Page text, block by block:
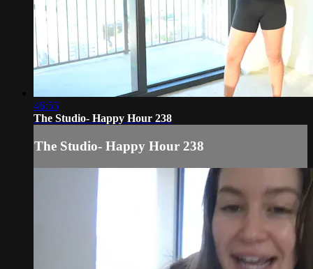
46:55
The Studio- Happy Hour 238
The Studio- Happy Hour 238